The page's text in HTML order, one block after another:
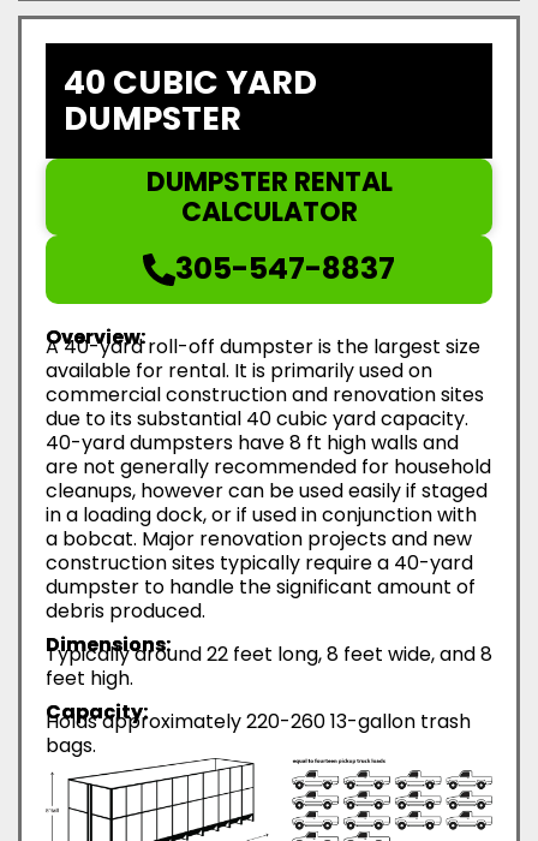
40 CUBIC YARD
DUMPSTER
DUMPSTER RENTAL
CALCULATOR
305-547-8837
Overview:
A 40-yard roll-off dumpster is the largest size
available for rental. It is primarily used on
commercial construction and renovation sites
due to its substantial 40 cubic yard capacity.
40-yard dumpsters have 8 ft high walls and
are not generally recommended for household
cleanups, however can be used easily if staged
in a loading dock, or if used in conjunction with
a bobcat. Major renovation projects and new
construction sites typically require a 40-yard
dumpster to handle the significant amount of
debris produced.
Dimensions:
Typically around 22 feet long, 8 feet wide, and 8
feet high.
Capacity:
Holds approximately 220-260 13-gallon trash
bags.